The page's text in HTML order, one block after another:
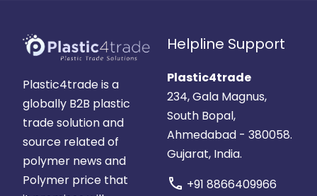
Plastic4trade is a
globally B2B plastic
trade solution and
source related of
polymer news and
Polymer price that
Helpline Support
Plastic4trade
234, Gala Magnus,
South Bopal,
Ahmedabad - 380058.
Gujarat, India.
call +91 8866409966